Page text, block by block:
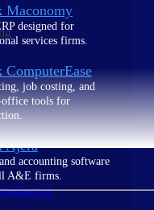
Maconomy
designed for
services firms.
ComputerEase
job costing, and
tools for
Ajera
accounting software
A&E firms.